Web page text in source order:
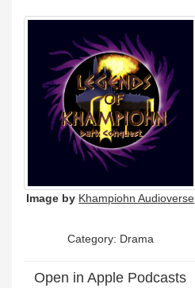
Image by Khampiohn Audioverse
Category: Drama
Open in Apple Podcasts